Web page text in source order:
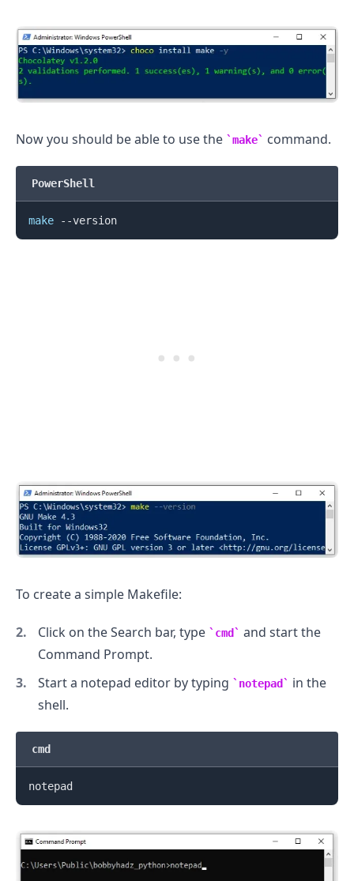
Now you should be able to use the make command.
PowerShell
make --version
To create a simple Makefile:
Click on the Search bar, type cmd
and start the
Command Prompt.
Start a notepad editor by typing
notepad
in the
shell.
cmd
.........
.........
.........